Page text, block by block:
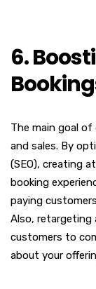
6.
The main goal
and sales. By
(SEO), creating
booking
paying
Also, retargeting
customers to
about your